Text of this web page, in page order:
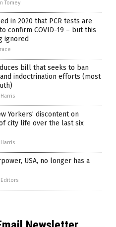
Tomey
in 2020 that PCR tests are
to confirm COVID-19 – but this
ignored
bill that seeks to ban
and indoctrination efforts (most
Harris
Yorkers’ discontent on
city life over the last six
Harris
USA, no longer has a
Editors